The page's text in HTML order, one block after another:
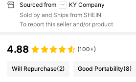
Sourced from
KY Company
Sold by and Ships from SHEIN
To report this seller and/or product
4.88 (100+)
Will Repurchase(2) Good Portability(8)